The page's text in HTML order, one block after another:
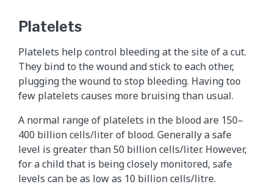
Platelets
Platelets help control bleeding at the site of a cut.
They bind to the wound and stick to each other,
plugging the wound to stop bleeding. Having too
few platelets causes more bruising than usual.
A normal range of platelets in the blood are 150–
400 billion cells/liter of blood. Generally a safe
level is greater than 50 billion cells/liter. However,
for a child that is being closely monitored, safe
levels can be as low as 10 billion cells/litre.